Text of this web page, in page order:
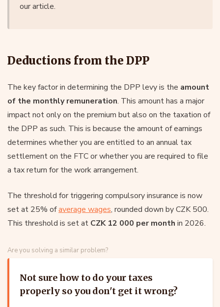
our article.
Deductions from the DPP
The key factor in determining the DPP levy is the amount
of the monthly remuneration. This amount has a major
impact not only on the premium but also on the taxation of
the DPP as such. This is because the amount of earnings
determines whether you are entitled to an annual tax
settlement on the FTC or whether you are required to file
a tax return for the work arrangement.
The threshold for triggering compulsory insurance is now
set at 25% ofaverage wages, rounded down by CZK 500.
This threshold is set at CZK 12 000 per month in 2026.
Are you solving a similar problem?
Not sure how to do your taxes
properly so you don't get it wrong?